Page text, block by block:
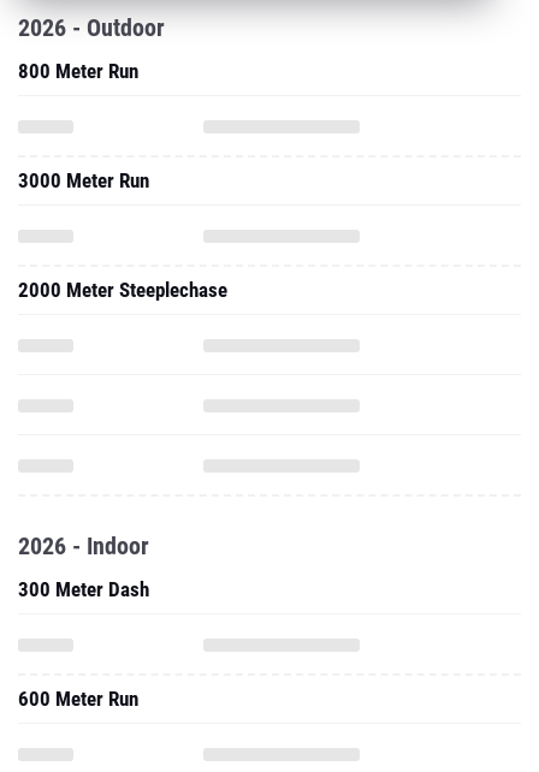
2026 - Outdoor
800 Meter Run
3000 Meter Run
2000 Meter Steeplechase
2026 - Indoor
300 Meter Dash
600 Meter Run